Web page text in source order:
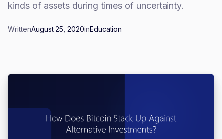
kinds of assets during times of uncertainty.
WrittenAugust 25, 2020inEducation